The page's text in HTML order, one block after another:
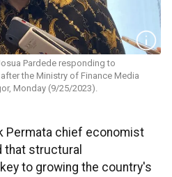
Pardede responding to
the Ministry of Finance Media
Monday (9/25/2023).
Permata chief economist
that structural
to growing the country's